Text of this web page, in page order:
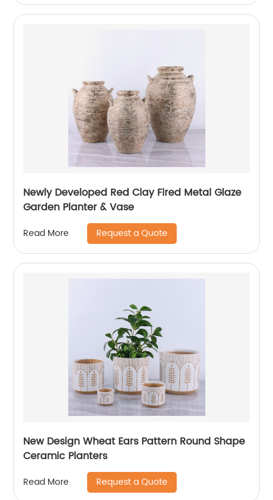
Newly Developed Red Clay Fired Metal Glaze
Garden Planter & Vase
Read More Request a Quote
New Design Wheat Ears Pattern Round Shape
Ceramic Planters
Read More Request a Quote